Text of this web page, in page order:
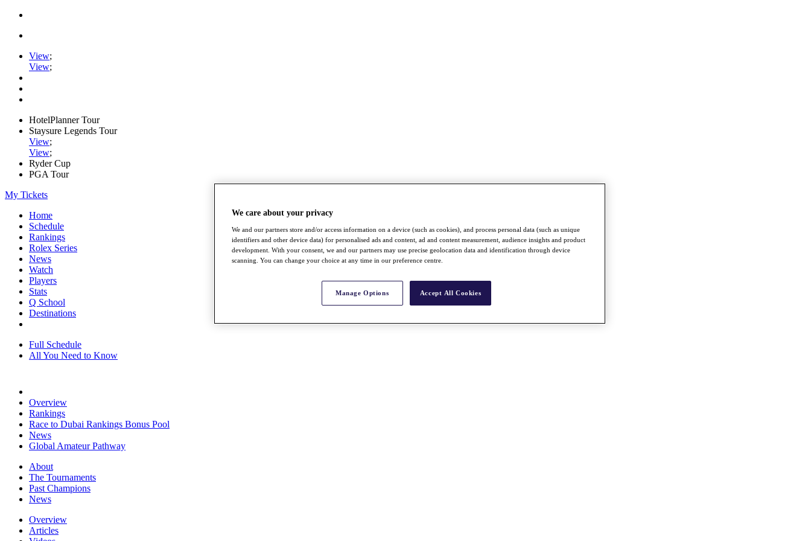
View;
View;
HotelPlanner Tour
Staysure Legends Tour
View;
View;
Ryder Cup
PGA Tour
My Tickets
Home
Schedule
Rankings
Rolex Series
News
Watch
Players
Stats
Q School
Destinations
Full Schedule
All You Need to Know
Overview
Rankings
Race to Dubai Rankings Bonus Pool
News
Global Amateur Pathway
About
The Tournaments
Past Champions
News
Overview
Articles
We care about your privacy
We and our partners store and/or access information on a device (such as cookies), and process personal data (such as unique
identifiers and other device data) for personalised ads and content, ad and content measurement, audience insights and product
development. With your consent, we and our partners may use precise geolocation data and identification through device
scanning. You can change your choice at any time in our preference centre.
Manage Options Accept All Cookies